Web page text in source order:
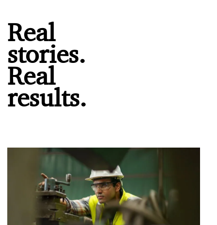
Real
stories.
Real
results.